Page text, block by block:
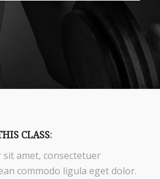
CLASS:
amet, consectetuer
commodo ligula eget dolor.